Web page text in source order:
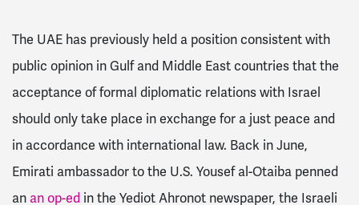
The UAE has previously held a position consistent with
public opinion in Gulf and Middle East countries that the
acceptance of formal diplomatic relations with Israel
should only take place in exchange for a just peace and
in accordance with international law. Back in June,
Emirati ambassador to the U.S. Yousef al-Otaiba penned
an an op-ed in the Yediot Ahronot newspaper, the Israeli